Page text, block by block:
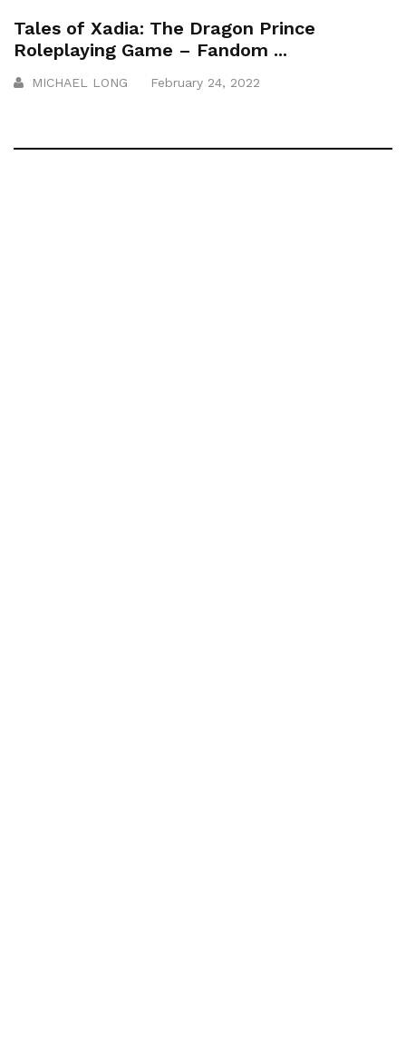
Tales of Xadia: The Dragon Prince
Roleplaying Game – Fandom ...
MICHAEL LONG February 24, 2022